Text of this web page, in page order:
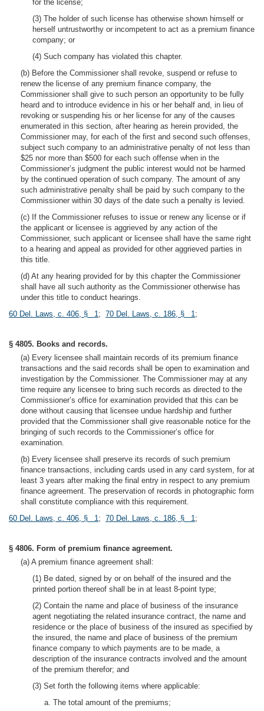
for the license;
(3) The holder of such license has otherwise shown himself or
herself untrustworthy or incompetent to act as a premium finance
company; or
(4) Such company has violated this chapter.
(b) Before the Commissioner shall revoke, suspend or refuse to
renew the license of any premium finance company, the
Commissioner shall give to such person an opportunity to be fully
heard and to introduce evidence in his or her behalf and, in lieu of
revoking or suspending his or her license for any of the causes
enumerated in this section, after hearing as herein provided, the
Commissioner may, for each of the first and second such offenses,
subject such company to an administrative penalty of not less than
$25 nor more than $500 for each such offense when in the
Commissioner’s judgment the public interest would not be harmed
by the continued operation of such company. The amount of any
such administrative penalty shall be paid by such company to the
Commissioner within 30 days of the date such a penalty is levied.
(c) If the Commissioner refuses to issue or renew any license or if
the applicant or licensee is aggrieved by any action of the
Commissioner, such applicant or licensee shall have the same right
to a hearing and appeal as provided for other aggrieved parties in
this title.
(d) At any hearing provided for by this chapter the Commissioner
shall have all such authority as the Commissioner otherwise has
under this title to conduct hearings.
60 Del. Laws, c. 406, § 1; 70 Del. Laws, c. 186, § 1;
§ 4805. Books and records.
(a) Every licensee shall maintain records of its premium finance
transactions and the said records shall be open to examination and
investigation by the Commissioner. The Commissioner may at any
time require any licensee to bring such records as directed to the
Commissioner’s office for examination provided that this can be
done without causing that licensee undue hardship and further
provided that the Commissioner shall give reasonable notice for the
bringing of such records to the Commissioner’s office for
examination.
(b) Every licensee shall preserve its records of such premium
finance transactions, including cards used in any card system, for at
least 3 years after making the final entry in respect to any premium
finance agreement. The preservation of records in photographic form
shall constitute compliance with this requirement.
60 Del. Laws, c. 406, § 1; 70 Del. Laws, c. 186, § 1;
§ 4806. Form of premium finance agreement.
(a) A premium finance agreement shall:
(1) Be dated, signed by or on behalf of the insured and the
printed portion thereof shall be in at least 8-point type;
(2) Contain the name and place of business of the insurance
agent negotiating the related insurance contract, the name and
residence or the place of business of the insured as specified by
the insured, the name and place of business of the premium
finance company to which payments are to be made, a
description of the insurance contracts involved and the amount
of the premium therefor; and
(3) Set forth the following items where applicable:
a. The total amount of the premiums;